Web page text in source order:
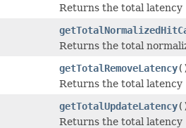
Returns the total latency
Returns the total
getTotalRemoveLatency
Returns the total latency
getTotalUpdateLatency
Returns the total latency